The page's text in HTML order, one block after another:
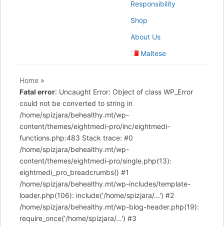
Responsibility
Shop
About Us
Maltese
Home »
Fatal error: Uncaught Error: Object of class WP_Error
could not be converted to string in
/home/spizjara/behealthy.mt/wp-
content/themes/eightmedi-pro/inc/eightmedi-
functions.php:483 Stack trace: #0
/home/spizjara/behealthy.mt/wp-
content/themes/eightmedi-pro/single.php(13):
eightmedi_pro_breadcrumbs() #1
/home/spizjara/behealthy.mt/wp-includes/template-
loader.php(106): include('/home/spizjara/...') #2
/home/spizjara/behealthy.mt/wp-blog-header.php(19):
require_once('/home/spizjara/...') #3